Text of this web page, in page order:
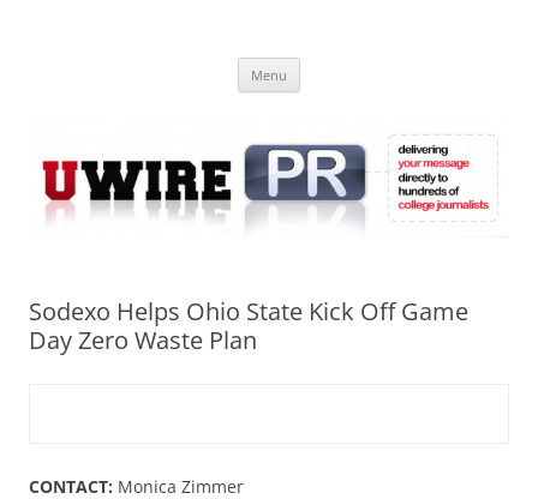
Online
Menu
Sodexo Helps Ohio State Kick Off Game
Day Zero Waste Plan
CONTACT: Monica Zimmer